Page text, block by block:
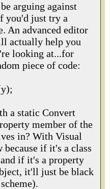
arguing against
you'd just try a
An advanced editor
actually help you
looking at...for
piece of code:
a static Convert
member of the
in? With Visual
if it's a class
if it's a property
it'll just be black